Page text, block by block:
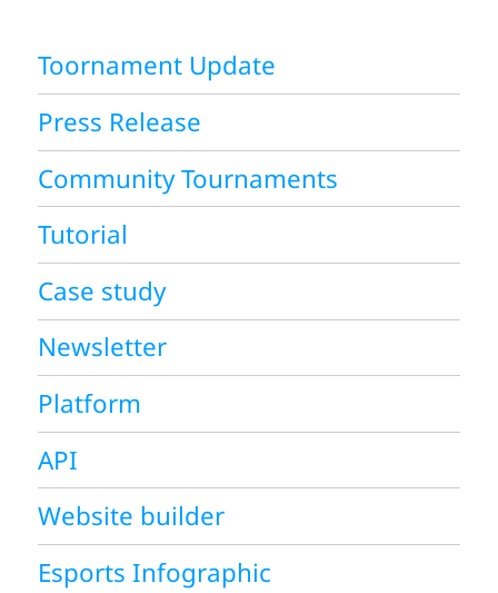
Toornament Update
Press Release
Community Tournaments
Tutorial
Case study
Newsletter
Platform
API
Website builder
Esports Infographic